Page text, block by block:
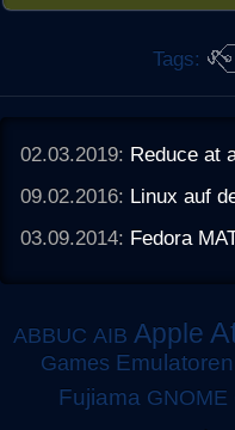
Tags:
02.03.2019: Reduce at
09.02.2016: Linux auf
03.09.2014: Fedora
ABBUC AIB Apple
Games Emulatoren
Fujiama GNOME